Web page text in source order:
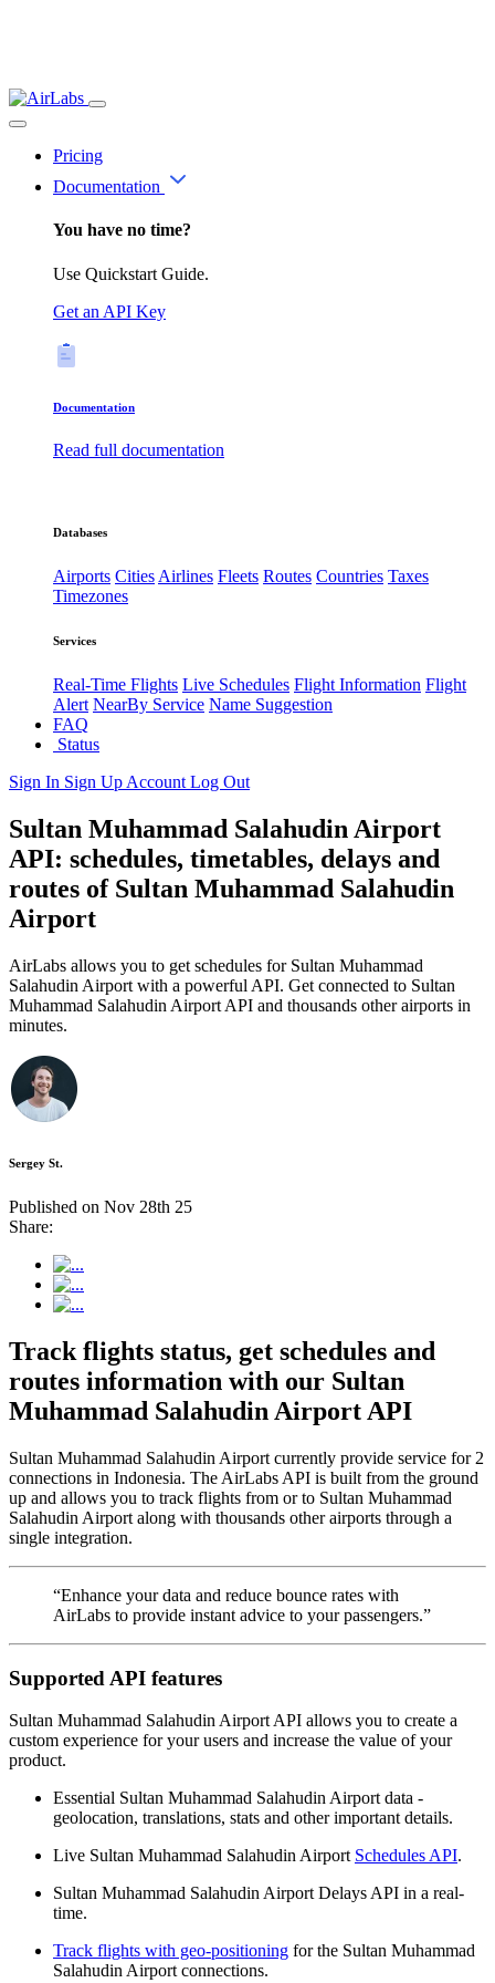
Pricing
Documentation
You have no time?
Use Quickstart Guide.
Get an API Key
Documentation
Read full documentation
Databases
Airports CitiesAirlines Fleets Routes Countries Taxes
Timezones
Services
Real-Time Flights Live Schedules Flight Information Flight
Alert NearBy Service Name Suggestion
FAQ
Status
Sign In Sign Up Account Log Out
Sultan Muhammad Salahudin Airport
API: schedules, timetables, delays and
routes of Sultan Muhammad Salahudin
Airport
AirLabs allows you to get schedules for Sultan Muhammad
Salahudin Airport with a powerful API. Get connected to Sultan
Muhammad Salahudin Airport API and thousands other airports in
minutes.
Sergey St.
Published on Nov 28th 25
Share:
Track flights status, get schedules and
routes information with our Sultan
Muhammad Salahudin Airport API
Sultan Muhammad Salahudin Airport currently provide service for 2
connections in Indonesia. The AirLabs API is built from the ground
up and allows you to track flights from or to Sultan Muhammad
Salahudin Airport along with thousands other airports through a
single integration.
“Enhance your data and reduce bounce rates with
AirLabs to provide instant advice to your passengers.”
Supported API features
Sultan Muhammad Salahudin Airport API allows you to create a
custom experience for your users and increase the value of your
product.
Essential Sultan Muhammad Salahudin Airport data -
geolocation, translations, stats and other important details.
Live Sultan Muhammad Salahudin Airport Schedules API.
Sultan Muhammad Salahudin Airport Delays API in a real-
time.
Track flights with geo-positioning for the Sultan Muhammad
Salahudin Airport connections.